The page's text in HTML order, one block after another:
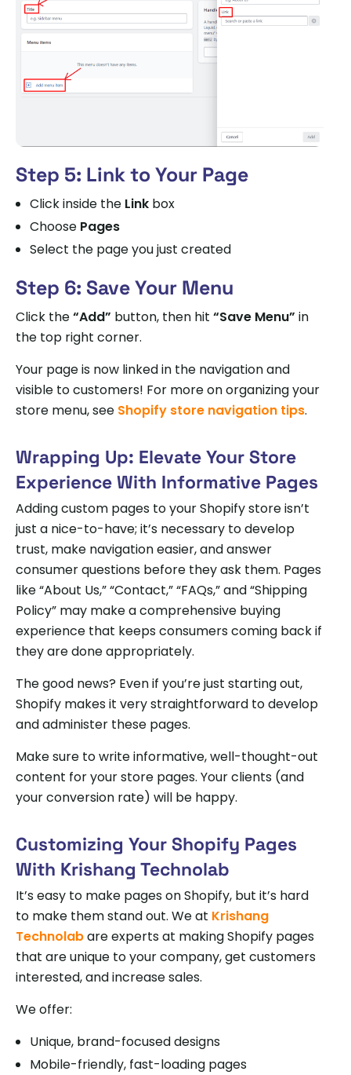
Step 5: Link to Your Page
Click inside the Link box
Choose Pages
Select the page you just created
Step 6: Save Your Menu
Click the“Add” button, then hit “Save Menu” in
the top right corner.
Your page is now linked in the navigation and
visible to customers! For more on organizing your
store menu, see Shopify store navigation tips.
Wrapping Up: Elevate Your Store
Experience With Informative Pages
Adding custom pages to your Shopify store isn’t
just a nice-to-have; it’s necessary to develop
trust, make navigation easier, and answer
consumer questions before they ask them. Pages
like “About Us,” “Contact,” “FAQs,” and “Shipping
Policy” may make a comprehensive buying
experience that keeps consumers coming back if
they are done appropriately.
The good news? Even if you’re just starting out,
Shopify makes it very straightforward to develop
and administer these pages.
Make sure to write informative, well-thought-out
content for your store pages. Your clients (and
your conversion rate) will be happy.
Customizing Your Shopify Pages
With Krishang Technolab
It’s easy to make pages on Shopify, but it’s hard
to make them stand out. We at Krishang
Technolabare experts at making Shopify pages
that are unique to your company, get customers
interested, and increase sales.
We offer:
Unique, brand-focused designs
Mobile-friendly, fast-loading pages